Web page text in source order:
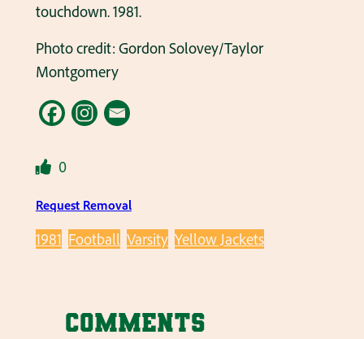
touchdown. 1981.
Photo credit: Gordon Solovey/Taylor
Montgomery
0
Request Removal
1981 Football Varsity Yellow Jackets
Comments